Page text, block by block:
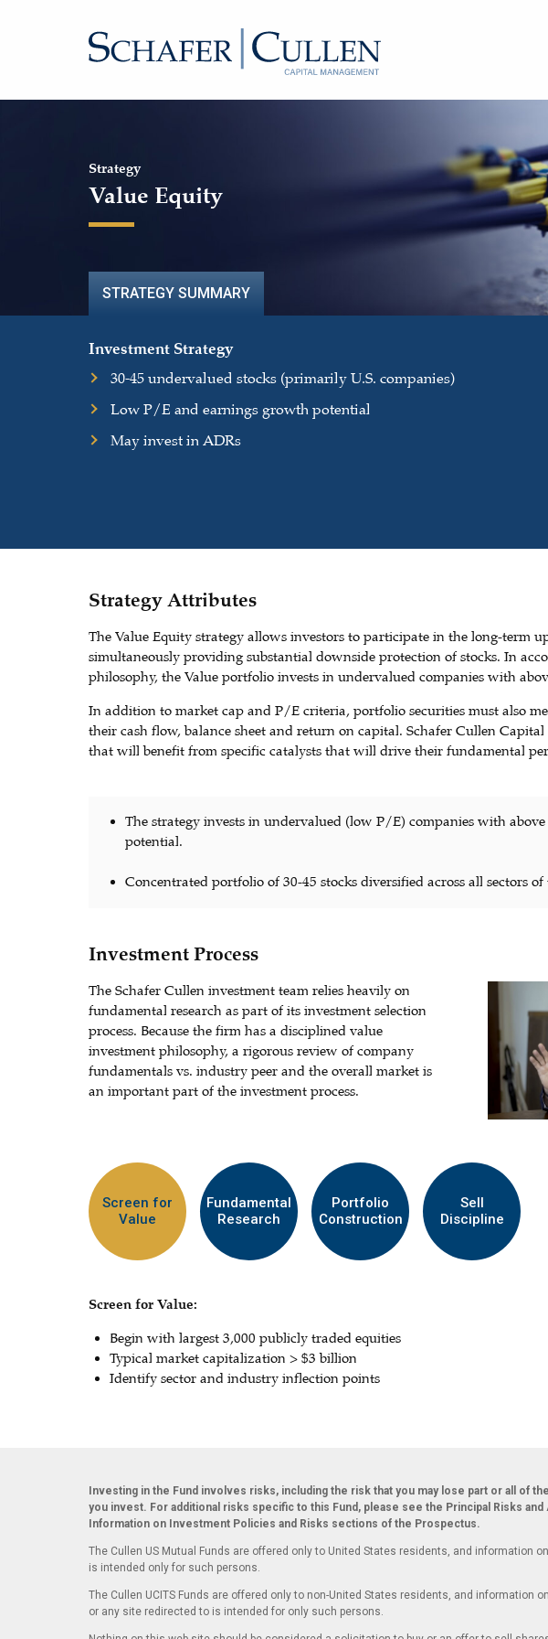
Strategy
Value Equity
STRATEGY SUMMARY
Investment Strategy
30-45 undervalued stocks (primarily U.S. companies)
Low P/E and earnings growth potential
May invest in ADRs
Strategy Attributes
The Value Equity strategy allows investors to participate in the long-term
simultaneously providing substantial downside protection of stocks. In
philosophy, the Value portfolio invests in undervalued companies with
In addition to market cap and P/E criteria, portfolio securities must also
their cash flow, balance sheet and return on capital. Schafer Cullen
that will benefit from specific catalysts that will drive their fundamental
The strategy invests in undervalued (low P/E) companies with
potential.
Concentrated portfolio of 30-45 stocks diversified across all sectors
Investment Process
The Schafer Cullen investment team relies heavily on
fundamental research as part of its investment selection
process. Because the firm has a disciplined value
investment philosophy, a rigorous review of company
fundamentals vs. industry peer and the overall market is
an important part of the investment process.
Screen for
Value
Fundamental
Research
Portfolio
Construction
Sell
Discipline
Screen for Value:
Begin with largest 3,000 publicly traded equities
Typical market capitalization > $3 billion
Identify sector and industry inflection points
Investing in the Fund involves risks, including the risk that you may lose part or all of
you invest. For additional risks specific to this Fund, please see the Principal Risks and
Information on Investment Policies and Risks sections of the Prospectus.
The Cullen US Mutual Funds are offered only to United States residents, and information
is intended only for such persons.
The Cullen UCITS Funds are offered only to non-United States residents, and information
or any site redirected to is intended for only such persons.